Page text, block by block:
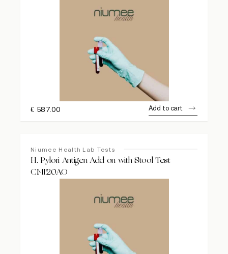
€ 587.00 Add to cart
Niumee Health Lab Tests
H. Pylori Antigen Add on with Stool Test
CMI20AO